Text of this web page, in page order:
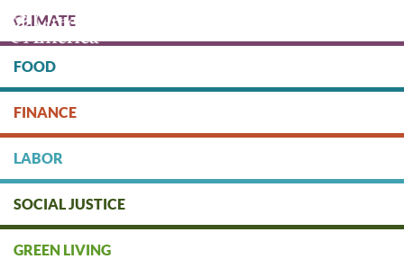
main
content
DONATE
CLIMATE
FOOD
FINANCE
LABOR
SOCIAL JUSTICE
GREEN LIVING
herbal tea